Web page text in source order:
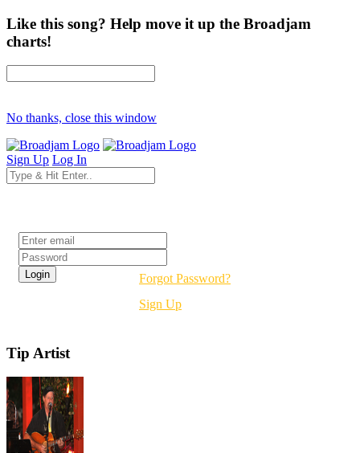
Like this song? Help move it up the Broadjam
charts!
No thanks, close this window
Sign Up Log In
Forgot Password?
Sign Up
Tip Artist